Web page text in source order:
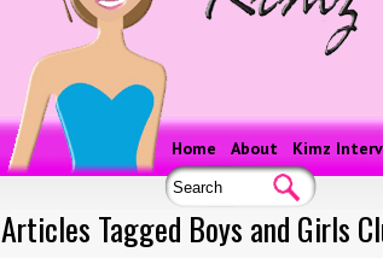
Home About Kimz
Articles Tagged Boys and Girls